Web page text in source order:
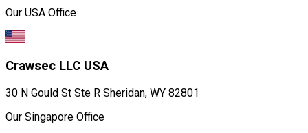
Our USA Office
Crawsec LLC USA
30 N Gould St Ste R Sheridan, WY 82801
Our Singapore Office